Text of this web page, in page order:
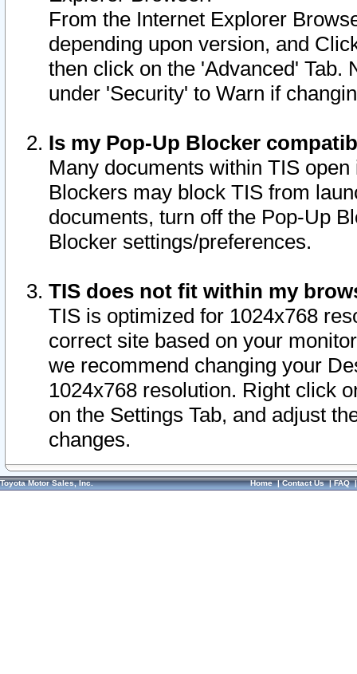
From the Internet Explorer
depending upon version, and
then click on the 'Advanced' Tab.
under 'Security' to Warn if
Is my Pop-Up Blocker
Many documents within TIS
Blockers may block TIS from
documents, turn off the Pop-Up
Blocker settings/preferences.
TIS does not fit within my
TIS is optimized for 1024x768
correct site based on your
we recommend changing your
1024x768 resolution. Right click
on the Settings Tab, and adjust
changes.
Toyota Motor Sales, Inc. Home|Contact Us|FAQ